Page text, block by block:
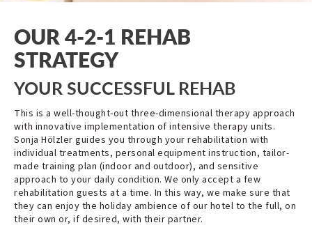
OUR 4-2-1 REHAB
STRATEGY
YOUR SUCCESSFUL REHAB
This is a well-thought-out three-dimensional therapy approach
with innovative implementation of intensive therapy units.
Sonja Hölzler guides you through your rehabilitation with
individual treatments, personal equipment instruction, tailor-
made training plan (indoor and outdoor), and sensitive
approach to your daily condition. We only accept a few
rehabilitation guests at a time. In this way, we make sure that
they can enjoy the holiday ambience of our hotel to the full, on
their own or, if desired, with their partner.